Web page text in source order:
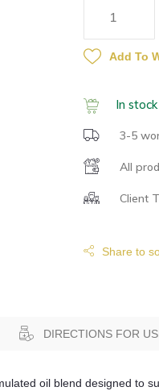
Add To
In stock
3-5
All
Client
Share to
DIRECTIONS FOR
oil blend designed to